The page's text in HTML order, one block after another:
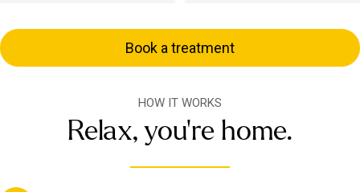
Book a treatment
HOW IT WORKS
Relax, you're home.